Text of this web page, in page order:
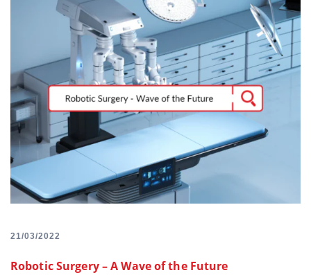
21/03/2022
Robotic Surgery – A Wave of the Future